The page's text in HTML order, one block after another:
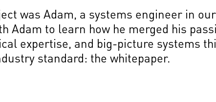
was Adam, a systems engineer in
Adam to learn how he merged his
expertise, and big-picture systems
standard: the whitepaper.